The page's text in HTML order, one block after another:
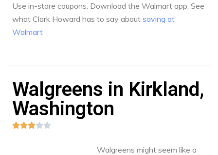
Use in-store coupons. Download the Walmart app. See
what Clark Howard has to say about saving at
Walmart
Walgreens in Kirkland,
Washington

Walgreens might seem like a